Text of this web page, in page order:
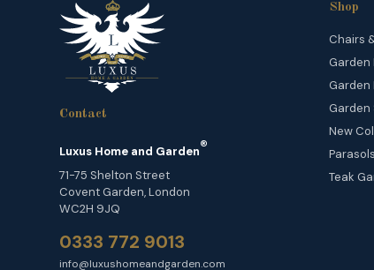
Contact
Luxus Home and Garden®
71-75 Shelton Street
Covent Garden, London
WC2H 9JQ
0333 772 9013
info@luxushomeandgarden.com
Shop
Chairs
Garden
Garden
Garden
New
Teak